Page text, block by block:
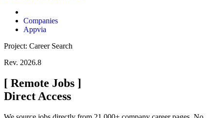
Companies
Appvia
Project: Career Search
Rev. 2026.8
[ Remote Jobs ]
Direct Access